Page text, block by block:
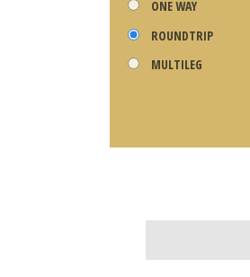
ONE WAY
ROUNDTRIP
MULTILEG